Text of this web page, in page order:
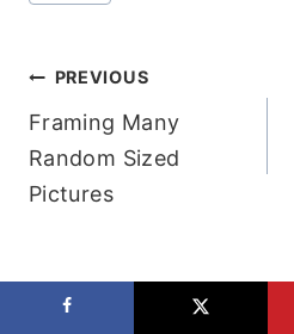
Post
navigation
PREVIOUS
Framing Many
Random Sized
Pictures